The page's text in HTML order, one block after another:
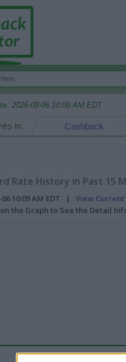
2026-08-06 10:09 AM EDT
in: Cashback
Rate History in Past 15
06 10:09 AM EDT | View Current
the Graph to See the Detail